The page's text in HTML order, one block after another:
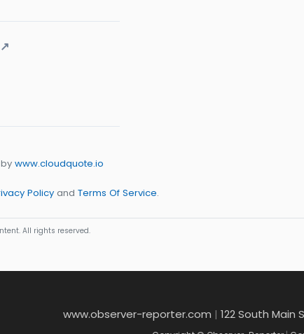
↗
www.cloudquote.io
Policy and Terms Of Service.
All rights reserved.
www.observer-reporter.com | 122 South Main